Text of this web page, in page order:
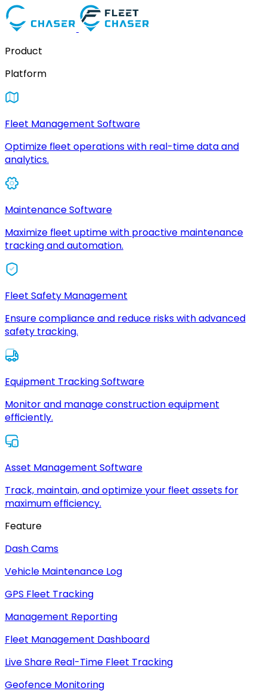
Product
Platform
Fleet Management Software
Optimize fleet operations with real-time data and
analytics.
Maintenance Software
Maximize fleet uptime with proactive maintenance
tracking and automation.
Fleet Safety Management
Ensure compliance and reduce risks with advanced
safety tracking.
Equipment Tracking Software
Monitor and manage construction equipment
efficiently.
Asset Management Software
Track, maintain, and optimize your fleet assets for
maximum efficiency.
Feature
Dash Cams
Vehicle Maintenance Log
GPS Fleet Tracking
Management Reporting
Fleet Management Dashboard
Live Share Real-Time Fleet Tracking
Geofence Monitoring